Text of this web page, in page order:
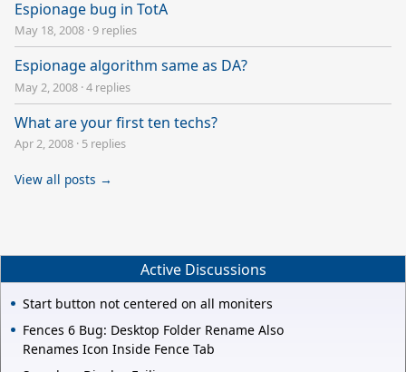
Espionage bug in TotA
May 18, 2008 ·9 replies
Espionage algorithm same as DA?
May 2, 2008 ·4 replies
What are your first ten techs?
Apr 2, 2008 · 5 replies
View all posts →
Active Discussions
Start button not centered on all moniters
Fences 6 Bug: Desktop Folder Rename Also
Renames Icon Inside Fence Tab